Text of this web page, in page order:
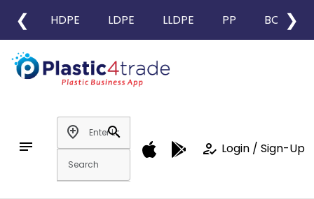
❮ HDPE LDPE LLDPE PP BOPP
❯
notes
add_location
search
how_to_reg Login / Sign-Up